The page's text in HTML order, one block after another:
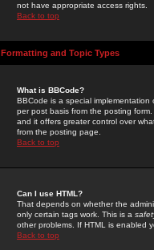
not have appropriate access rights.
Back to top
Formatting and Topic Types
What is BBCode?
BBCode is a special
per post basis from the posting
and it offers greater control over
from the posting page.
Back to top
Can I use HTML?
That depends on whether the
only certain tags work. This is a
other problems. If HTML is enabled
Back to top